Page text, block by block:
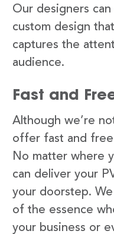
Our designers
custom design
captures the
audience.
Fast and
Although we’re
offer fast and free
No matter where
can deliver your
your doorstep.
of the essence
your business or